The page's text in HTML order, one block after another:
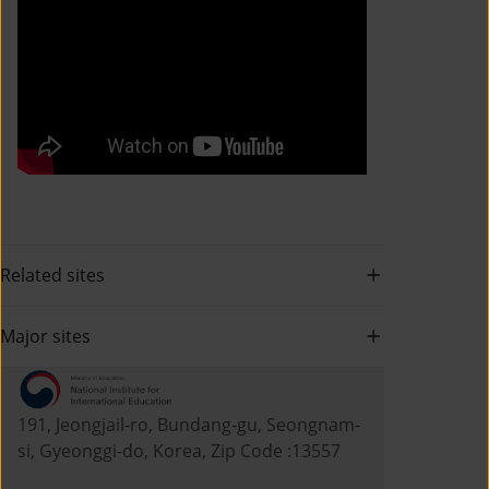
Related sites
Major sites
191, Jeongjail-ro, Bundang-gu, Seongnam-
si, Gyeonggi-do, Korea, Zip Code :13557